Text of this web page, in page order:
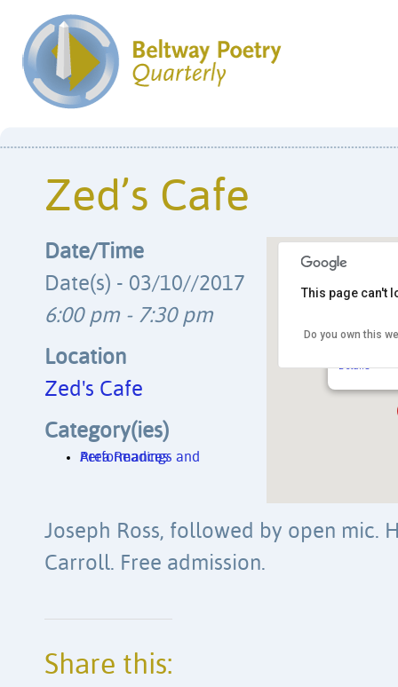
Zed’s Cafe
Zed’s Cafe
Details
This page can't
Do you own this
Date/Time
Date(s) - 03/10//2017
6:00 pm - 7:30 pm
Location
Zed's Cafe
Category(ies)
Area Readings and Performances
Joseph Ross, followed by open mic.
Carroll. Free admission.
Share this: